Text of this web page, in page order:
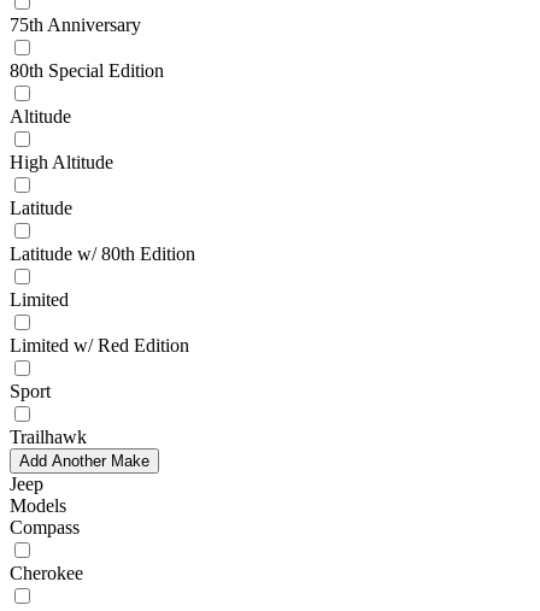
75th Anniversary
80th Special Edition
Altitude
High Altitude
Latitude
Latitude w/ 80th Edition
Limited
Limited w/ Red Edition
Sport
Trailhawk
Add Another Make
Jeep
Models
Compass
Cherokee